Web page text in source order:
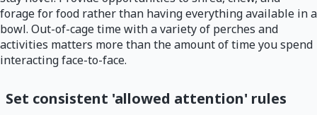
forage for food rather than having everything available in a
bowl. Out-of-cage time with a variety of perches and
activities matters more than the amount of time you spend
interacting face-to-face.
Set consistent 'allowed attention' rules